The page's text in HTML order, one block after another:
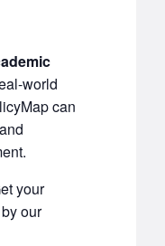
world
can
your
our